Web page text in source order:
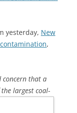
yesterday, New
,
concern that a
largest coal-